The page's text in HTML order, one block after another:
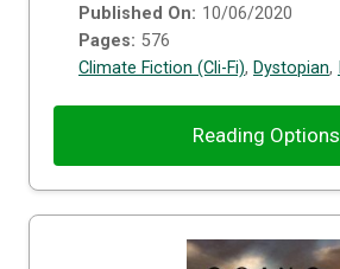
Published On: 10/06/2020
Pages: 576
Climate Fiction (Cli-Fi), Dystopian,
Reading Options